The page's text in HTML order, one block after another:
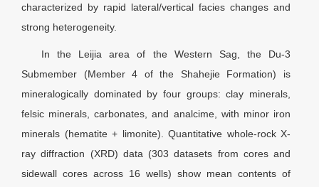
characterized by rapid lateral/vertical facies changes and
strong heterogeneity.
In the Leijia area of the Western Sag, the Du-3
Submember (Member 4 of the Shahejie Formation) is
mineralogically dominated by four groups: clay minerals,
felsic minerals, carbonates, and analcime, with minor iron
minerals (hematite + limonite). Quantitative whole-rock X-
ray diffraction (XRD) data (303 datasets from cores and
sidewall cores across 16 wells) show mean contents of